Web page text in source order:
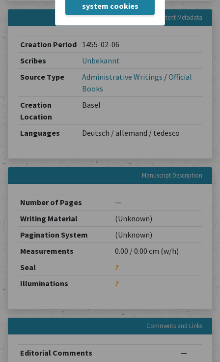
system cookies
Content Metadata
Creation Period
1455-02-06
Scribes
Unbekannt
Source Type
Administrative Writings /Official
Books
Creation
Location
Basel
Languages Deutsch / allemand / tedesco
Manuscript Description
Number of Pages
—
Writing Material
(Unknown)
Pagination System
(Unknown)
Measurements
0.00 / 0.00 cm (w/h)
Seal
?
Illuminations
?
Comments and Links
Editorial Comments —